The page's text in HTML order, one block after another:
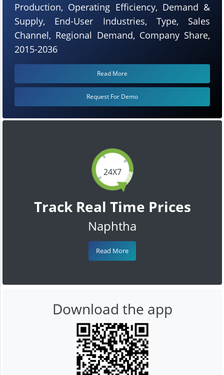
24X7
Track Real Time Prices
Naphtha
Read More
Production, Operating Efficiency, Demand &
Supply, End-User Industries, Type, Sales
Channel, Regional Demand, Company Share,
2015-2036
Read More
Request For Demo
Download the app